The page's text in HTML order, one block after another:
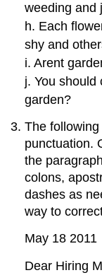
weeding and
h. Each
shy and
i. Arent
j. You should
garden?
The
punctuation.
the
colons,
dashes as
way to
May 18 2011
Dear Hiring